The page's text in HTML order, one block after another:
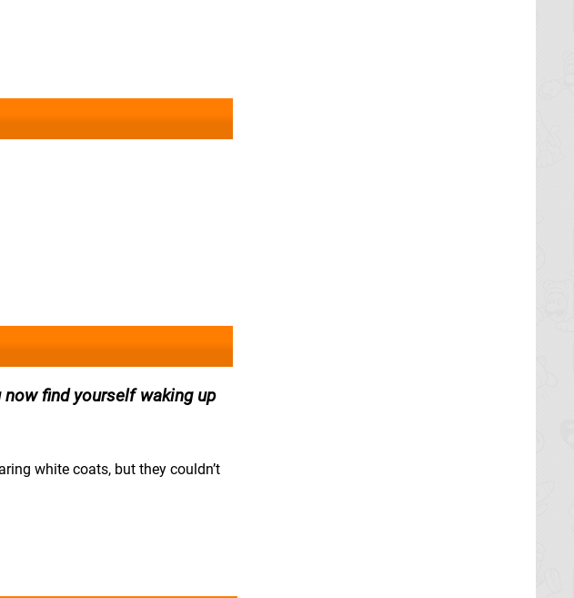
find yourself waking up
white coats, but they couldn’t